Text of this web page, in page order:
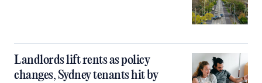
Landlords lift rents as policy
changes, Sydney tenants hit by